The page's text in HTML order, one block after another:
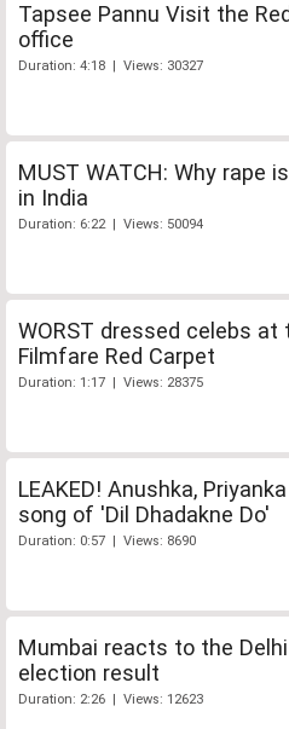
Tapsee Pannu Visit the
office
Duration: 4:18 | Views: 30327
MUST WATCH: Why rape
in India
Duration: 6:22 | Views: 50094
WORST dressed celebs at
Filmfare Red Carpet
Duration: 1:17 | Views: 28375
LEAKED! Anushka,
song of 'Dil Dhadakne Do'
Duration: 0:57 | Views: 8690
Mumbai reacts to the Delhi
election result
Duration: 2:26 | Views: 12623